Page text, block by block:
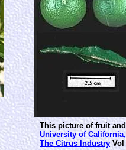
This picture of fruit
University of
The Citrus IndustryVol